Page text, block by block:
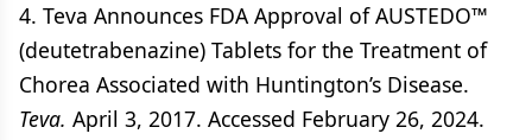
4. Teva Announces FDA Approval of AUSTEDO™
(deutetrabenazine) Tablets for the Treatment of
Chorea Associated with Huntington’s Disease.
Teva. April 3, 2017. Accessed February 26, 2024.